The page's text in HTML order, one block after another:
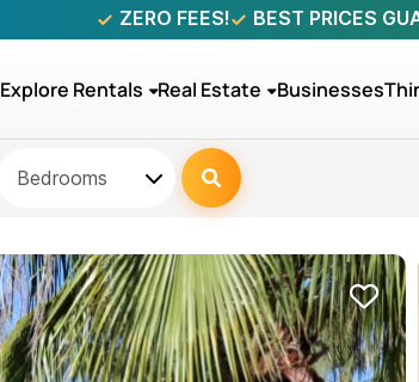
ZERO FEES! BEST PRICES
Explore Rentals Real Estate Businesses
Bedrooms